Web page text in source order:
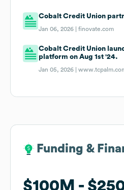
Cobalt Credit Union
Jan 06, 2026 |finovate.com
Cobalt Credit Union
platform on Aug 1st '24.
Jan 05, 2026 |
Funding &
$100M
Funding &
$100M